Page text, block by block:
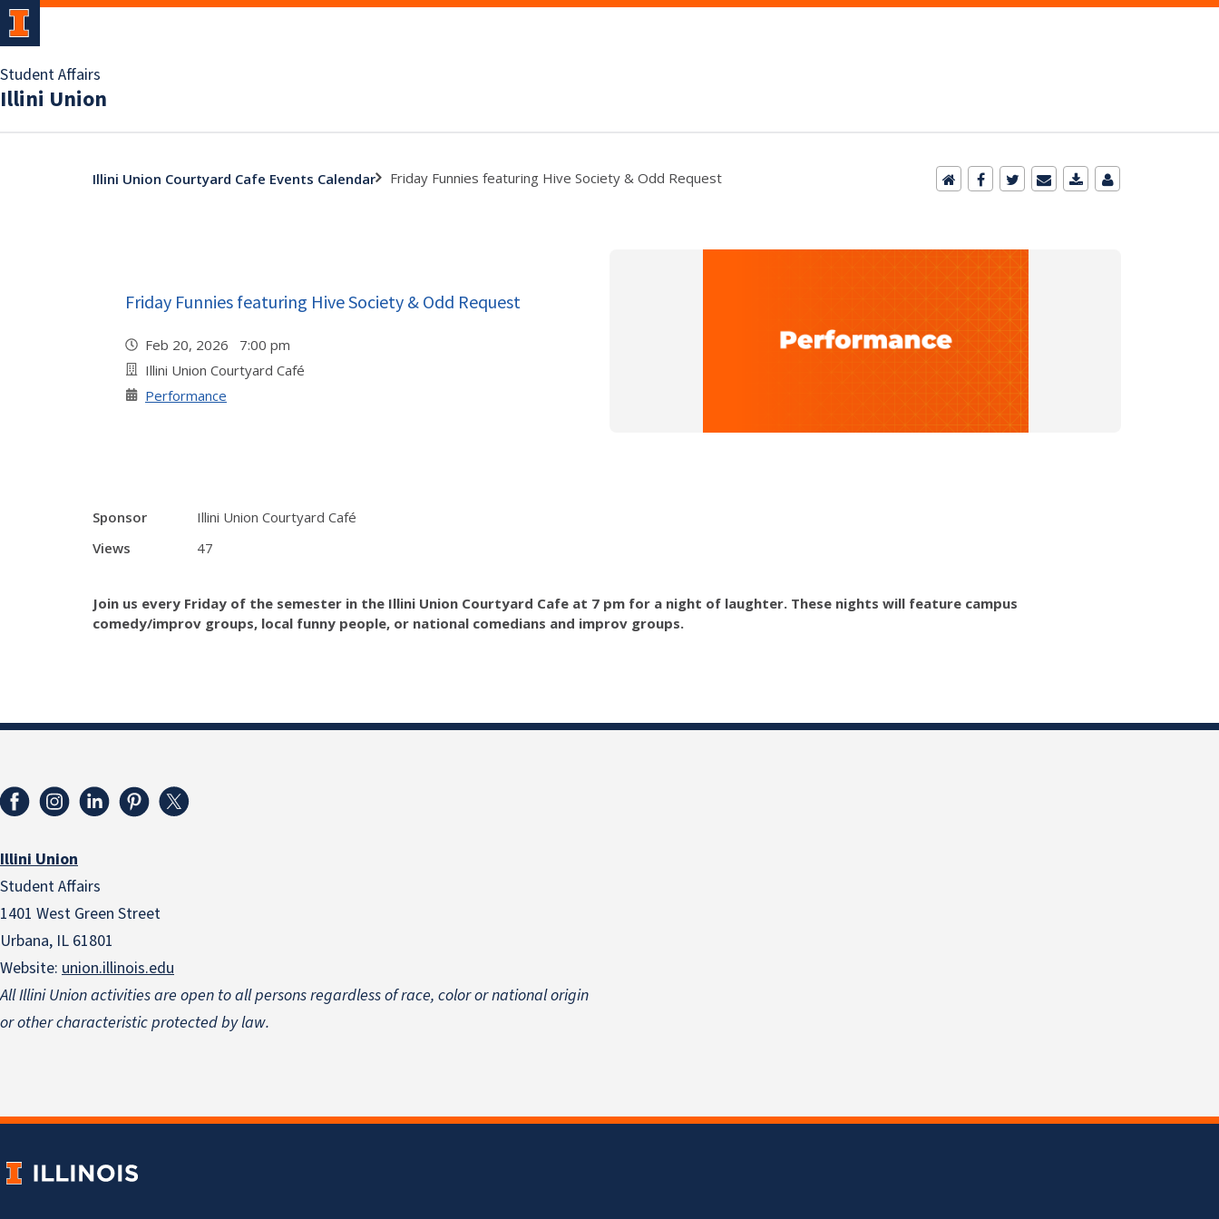
Student Affairs
Illini Union
Illini Union Courtyard Cafe Events Calendar Friday Funnies featuring Hive Society & Odd Request
Friday Funnies featuring Hive Society & Odd Request
Feb 20, 2026 7:00 pm
Illini Union Courtyard Café
Performance
Sponsor
Illini Union Courtyard Café
Views
47
Join us every Friday of the semester in the Illini Union Courtyard Cafe at 7 pm for a night of laughter. These nights will feature campus
comedy/improv groups, local funny people, or national comedians and improv groups.
Illini Union
Student Affairs
1401 West Green Street
Urbana, IL 61801
Website: union.illinois.edu
All Illini Union activities are open to all persons regardless of race, color or national origin
or other characteristic protected by law.